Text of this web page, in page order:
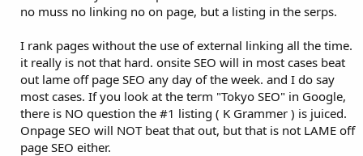
no muss no linking no on page, but a listing in the serps.
I rank pages without the use of external linking all the time.
it really is not that hard. onsite SEO will in most cases beat
out lame off page SEO any day of the week. and I do say
most cases. If you look at the term "Tokyo SEO" in Google,
there is NO question the #1 listing ( K Grammer ) is juiced.
Onpage SEO will NOT beat that out, but that is not LAME off
page SEO either.